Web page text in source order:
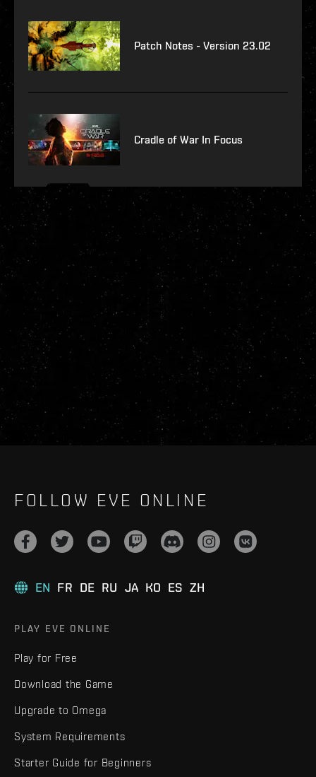
Patch Notes - Version 23.02
Cradle of War In Focus
FOLLOW EVE ONLINE
EN FR DE RU JA KO ES ZH
PLAY EVE ONLINE
Play for Free
Download the Game
Upgrade to Omega
System Requirements
Starter Guide for Beginners